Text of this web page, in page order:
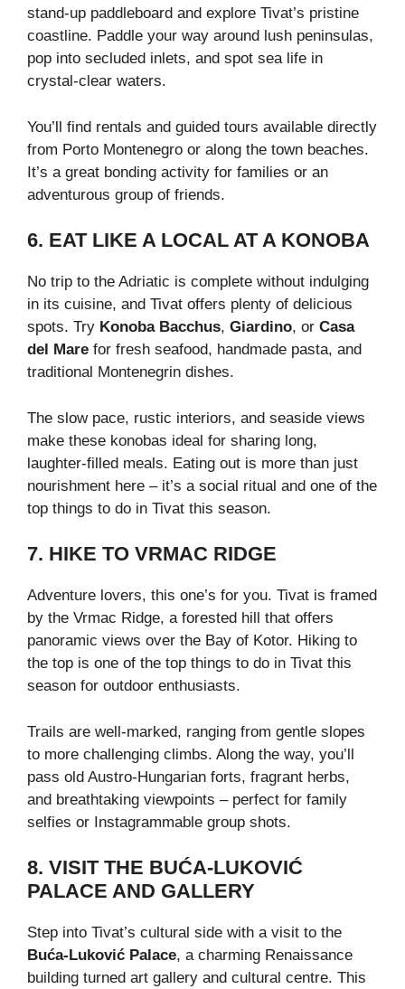
stand-up paddleboard and explore Tivat’s pristine
coastline. Paddle your way around lush peninsulas,
pop into secluded inlets, and spot sea life in
crystal-clear waters.
You’ll find rentals and guided tours available directly
from Porto Montenegro or along the town beaches.
It’s a great bonding activity for families or an
adventurous group of friends.
6. EAT LIKE A LOCAL AT A KONOBA
No trip to the Adriatic is complete without indulging
in its cuisine, and Tivat offers plenty of delicious
spots. Try Konoba Bacchus, Giardino, or Casa
del Mare for fresh seafood, handmade pasta, and
traditional Montenegrin dishes.
The slow pace, rustic interiors, and seaside views
make these konobas ideal for sharing long,
laughter-filled meals. Eating out is more than just
nourishment here – it’s a social ritual and one of the
top things to do in Tivat this season.
7. HIKE TO VRMAC RIDGE
Adventure lovers, this one’s for you. Tivat is framed
by the Vrmac Ridge, a forested hill that offers
panoramic views over the Bay of Kotor. Hiking to
the top is one of the top things to do in Tivat this
season for outdoor enthusiasts.
Trails are well-marked, ranging from gentle slopes
to more challenging climbs. Along the way, you’ll
pass old Austro-Hungarian forts, fragrant herbs,
and breathtaking viewpoints – perfect for family
selfies or Instagrammable group shots.
8. VISIT THE BUĆA-LUKOVIĆ
PALACE AND GALLERY
Step into Tivat’s cultural side with a visit to the
Buća-Luković Palace, a charming Renaissance
building turned art gallery and cultural centre. This